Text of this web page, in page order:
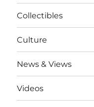
Collectibles
Culture
News & Views
Videos